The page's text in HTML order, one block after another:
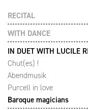
RECITAL
WITH DANCE
IN DUET WITH LUCILE
Chut(es) !
Abendmusik
Purcell in love
Baroque magicians